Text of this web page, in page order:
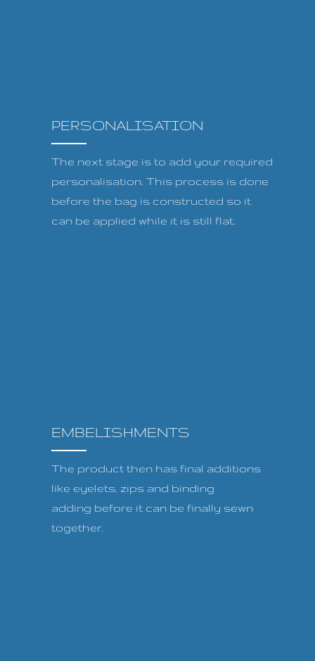
PERSONALISATION
The next stage is to add your required
personalisation. This process is done
before the bag is constructed so it
can be applied while it is still flat.
EMBELISHMENTS
The product then has final additions
like eyelets, zips and binding
adding before it can be finally sewn
together.